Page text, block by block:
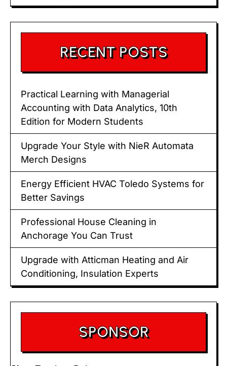
RECENT POSTS
Practical Learning with Managerial
Accounting with Data Analytics, 10th
Edition for Modern Students
Upgrade Your Style with NieR Automata
Merch Designs
Energy Efficient HVAC Toledo Systems for
Better Savings
Professional House Cleaning in
Anchorage You Can Trust
Upgrade with Atticman Heating and Air
Conditioning, Insulation Experts
SPONSOR